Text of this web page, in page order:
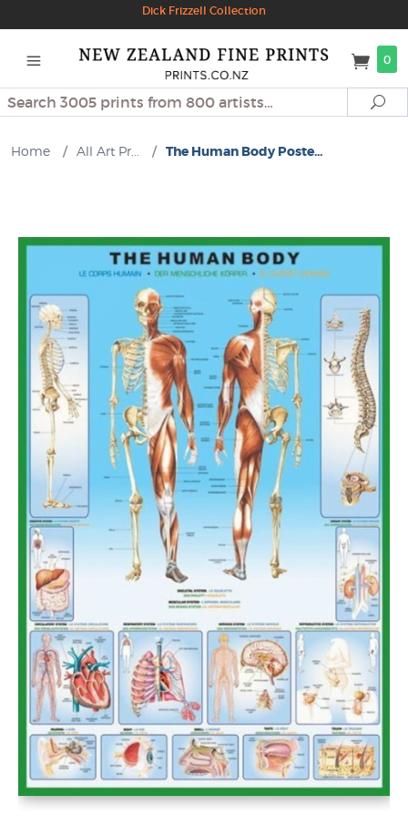
Dick Frizzell Collection
0
Search
Home / All Art Pr... / The Human Body Poste...